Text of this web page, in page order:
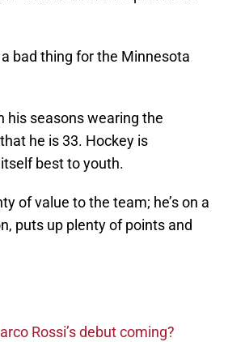
bad thing for the Minnesota
his seasons wearing the
he is 33. Hockey is
best to youth.
of value to the team; he’s on a
puts up plenty of points and
Rossi’s debut coming?